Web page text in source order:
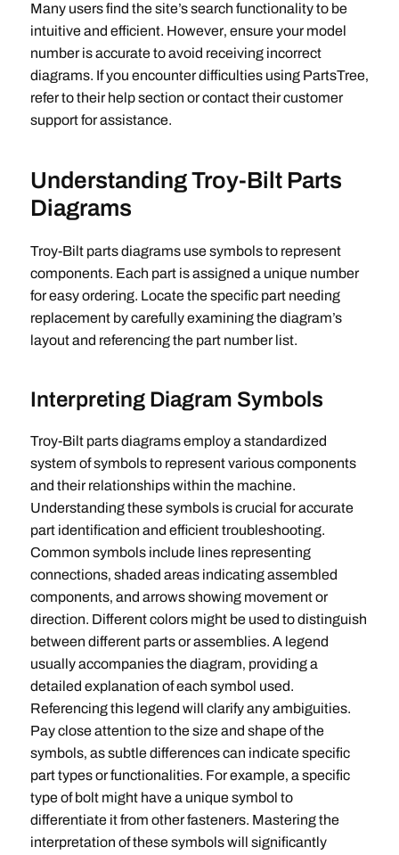
Many users find the site’s search functionality to be
intuitive and efficient. However‚ ensure your model
number is accurate to avoid receiving incorrect
diagrams. If you encounter difficulties using PartsTree‚
refer to their help section or contact their customer
support for assistance.
Understanding Troy-Bilt Parts
Diagrams
Troy-Bilt parts diagrams use symbols to represent
components. Each part is assigned a unique number
for easy ordering. Locate the specific part needing
replacement by carefully examining the diagram’s
layout and referencing the part number list.
Interpreting Diagram Symbols
Troy-Bilt parts diagrams employ a standardized
system of symbols to represent various components
and their relationships within the machine.
Understanding these symbols is crucial for accurate
part identification and efficient troubleshooting.
Common symbols include lines representing
connections‚ shaded areas indicating assembled
components‚ and arrows showing movement or
direction. Different colors might be used to distinguish
between different parts or assemblies. A legend
usually accompanies the diagram‚ providing a
detailed explanation of each symbol used.
Referencing this legend will clarify any ambiguities.
Pay close attention to the size and shape of the
symbols‚ as subtle differences can indicate specific
part types or functionalities. For example‚ a specific
type of bolt might have a unique symbol to
differentiate it from other fasteners. Mastering the
interpretation of these symbols will significantly